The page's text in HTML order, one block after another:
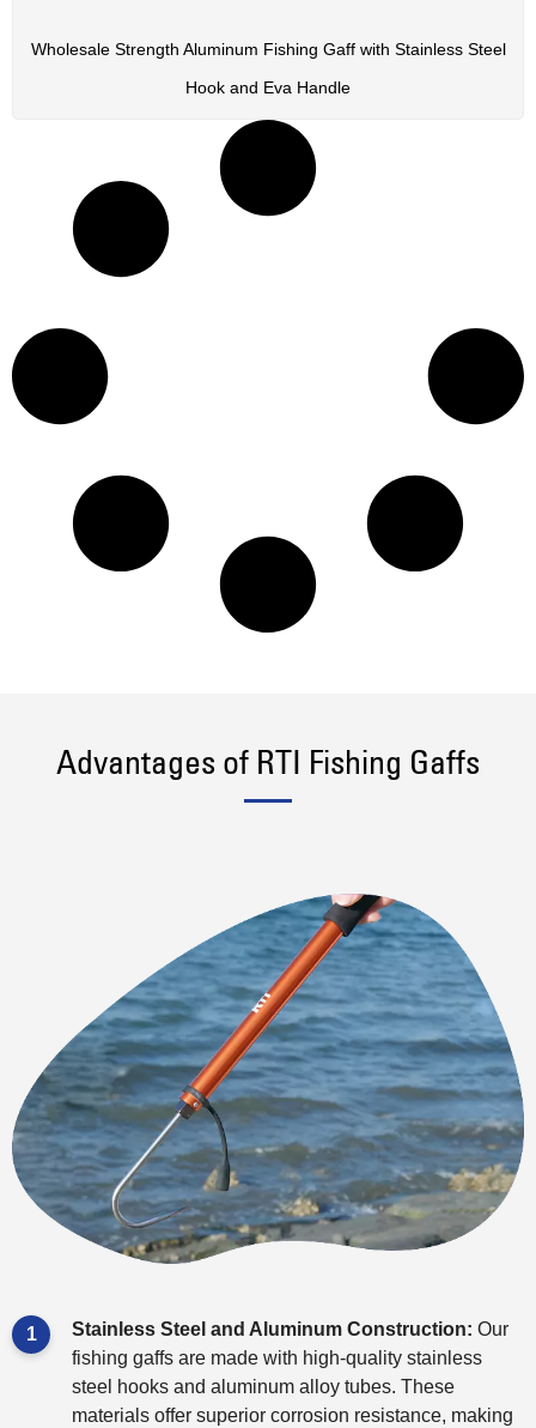
Wholesale Strength Aluminum Fishing Gaff with Stainless Steel
Hook and Eva Handle
Advantages of RTI Fishing Gaffs
Stainless Steel and Aluminum Construction: Our
fishing gaffs are made with high-quality stainless
steel hooks and aluminum alloy tubes. These
materials offer superior corrosion resistance, making